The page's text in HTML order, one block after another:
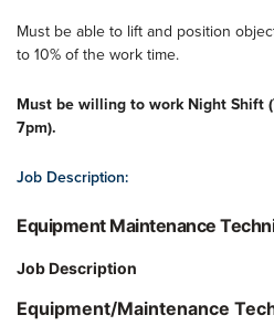
Must be able to lift and position
to 10% of the work time.
Must be willing to work Night Shift
7pm).
Job Description:
Equipment Maintenance
Job Description
Equipment/Maintenance